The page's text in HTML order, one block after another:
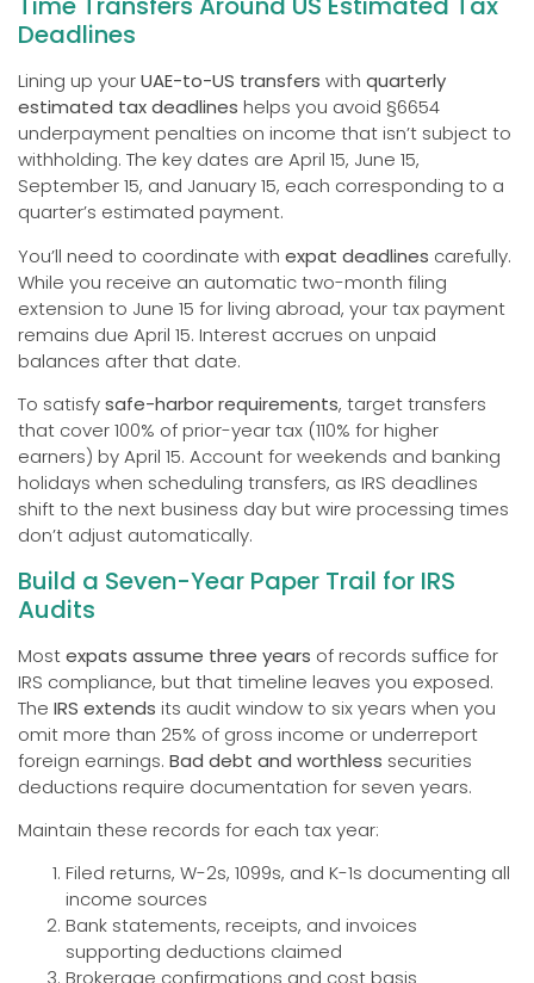
Deadlines
Lining up yourUAE-to-US transfers with quarterly
estimated tax deadlines helps you avoid §6654
underpayment penalties on income that isn’t subject to
withholding. The key dates are April 15, June 15,
September 15, and January 15, each corresponding to a
quarter’s estimated payment.
You’ll need to coordinate with expat deadlines carefully.
While you receive an automatic two-month filing
extension to June 15 for living abroad, your tax payment
remains due April 15. Interest accrues on unpaid
balances after that date.
To satisfysafe-harbor requirements, target transfers
that cover 100% of prior-year tax (110% for higher
earners) by April 15. Account for weekends and banking
holidays when scheduling transfers, as IRS deadlines
shift to the next business day but wire processing times
don’t adjust automatically.
Build a Seven-Year Paper Trail for IRS
Audits
Mostexpats assume three years of records suffice for
IRS compliance, but that timeline leaves you exposed.
The IRS extends its audit window to six years when you
omit more than 25% of gross income or underreport
foreign earnings. Bad debt and worthless securities
deductions require documentation for seven years.
Maintain these records for each tax year:
Filed returns, W-2s, 1099s, and K-1s documenting all
income sources
Bank statements, receipts, and invoices
supporting deductions claimed